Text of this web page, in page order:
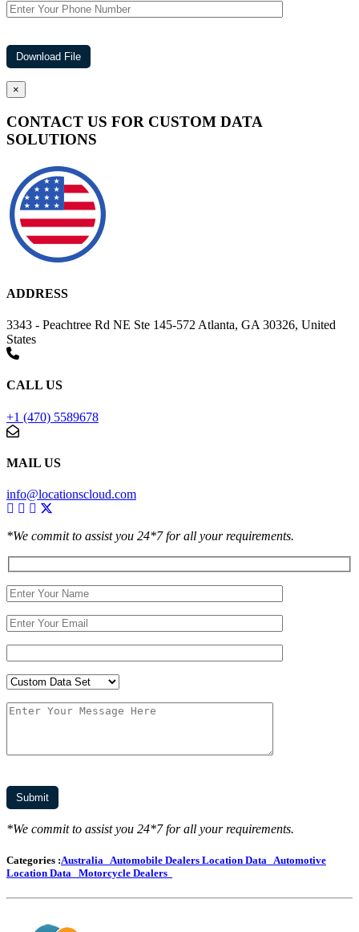
×
CONTACT US FOR CUSTOM DATA
SOLUTIONS
ADDRESS
3343 - Peachtree Rd NE Ste 145-572 Atlanta, GA 30326, United
States
CALL US
+1 (470) 5589678
MAIL US
info@locationscloud.com
*We commit to assist you 24*7 for all your requirements.
*We commit to assist you 24*7 for all your requirements.
Categories :Australia Automobile Dealers Location Data
Automotive
Location Data
Motorcycle Dealers